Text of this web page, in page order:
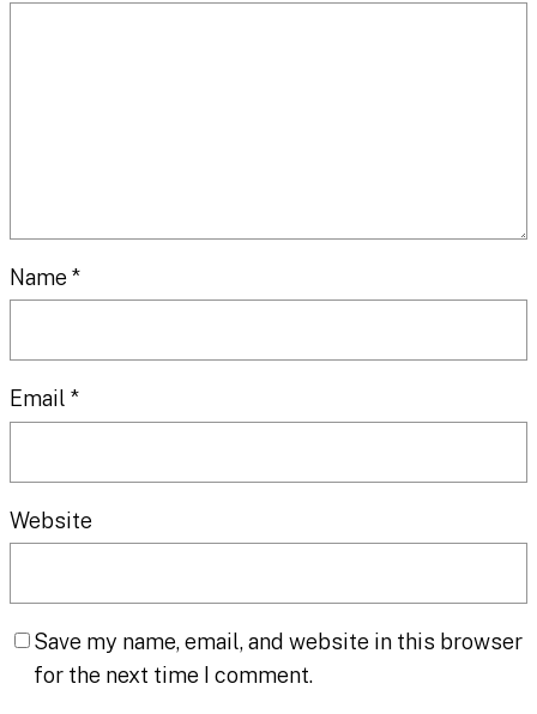
Name *
Email *
Website
Save my name, email, and website in this browser
for the next time I comment.